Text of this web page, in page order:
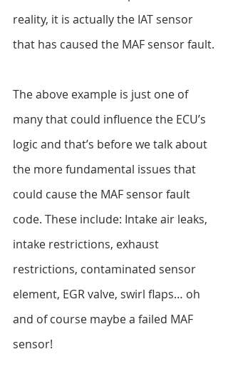
reality, it is actually the IAT sensor
that has caused the MAF sensor fault.
The above example is just one of
many that could influence the ECU’s
logic and that’s before we talk about
the more fundamental issues that
could cause the MAF sensor fault
code. These include: Intake air leaks,
intake restrictions, exhaust
restrictions, contaminated sensor
element, EGR valve, swirl flaps… oh
and of course maybe a failed MAF
sensor!